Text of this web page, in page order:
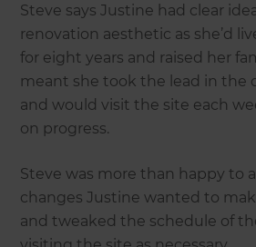
Steve says Justine had clear
renovation aesthetic as she’d
for eight years and raised her
meant she took the lead in the
and would visit the site each
on progress.
Steve was more than happy to
changes Justine wanted to
and tweaked the schedule of